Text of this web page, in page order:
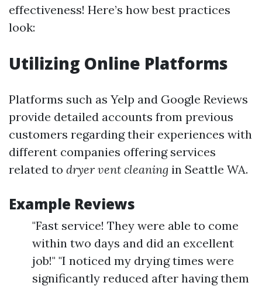
effectiveness! Here’s how best practices
look:
Utilizing Online Platforms
Platforms such as Yelp and Google Reviews
provide detailed accounts from previous
customers regarding their experiences with
different companies offering services
related to dryer vent cleaning in Seattle WA.
Example Reviews
"Fast service! They were able to come
within two days and did an excellent
job!" "I noticed my drying times were
significantly reduced after having them